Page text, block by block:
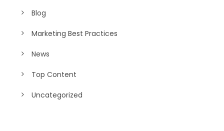
Blog
Marketing Best Practices
News
Top Content
Uncategorized